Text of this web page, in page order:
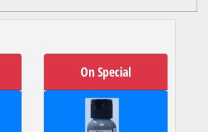
On Special